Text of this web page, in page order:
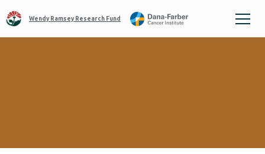
Wendy Ramsey Research Fund